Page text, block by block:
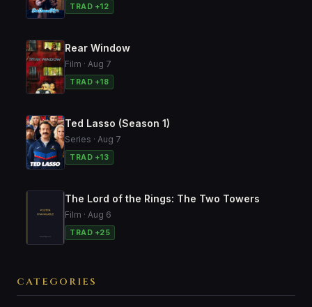
TRAD +12
Rear Window
Film · Aug 7
TRAD +18
Ted Lasso (Season 1)
Series · Aug 7
TRAD +13
The Lord of the Rings: The Two Towers
Film · Aug 6
TRAD +25
CATEGORIES